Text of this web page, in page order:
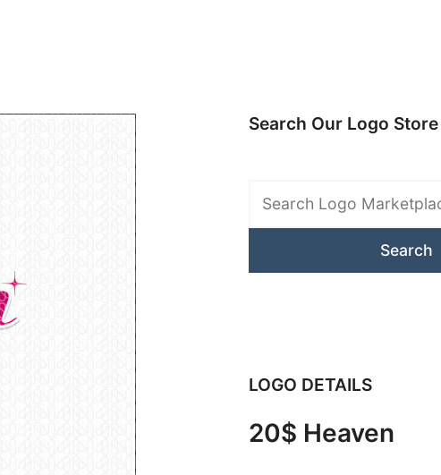
Search Our Logo Store
Marketplace
LOGO DETAILS
20$ Heaven